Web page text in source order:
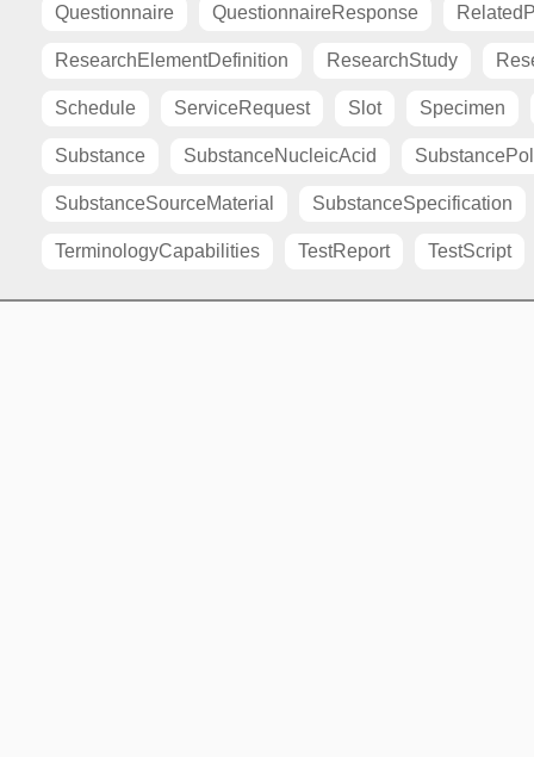
Questionnaire QuestionnaireResponse
ResearchElementDefinition ResearchStudy
Schedule ServiceRequest Slot Specimen
Substance SubstanceNucleicAcid
SubstanceSourceMaterial SubstanceSpecification
TerminologyCapabilities TestReport TestScript